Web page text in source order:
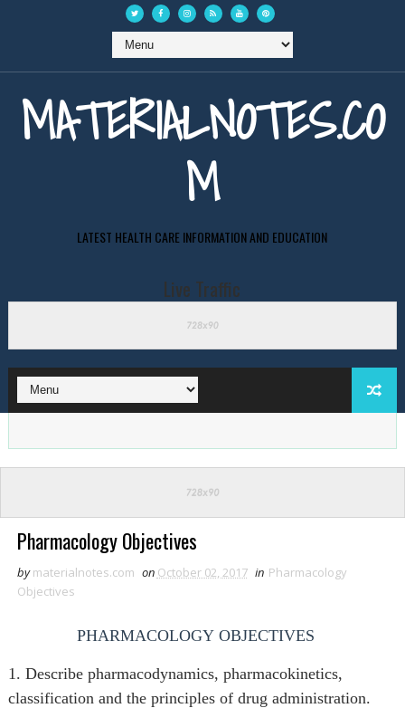
MATERIALNOTES.CO
M
LATEST HEALTH CARE INFORMATION AND EDUCATION
Live Traffic
Pharmacology Objectives
by materialnotes.com on October 02, 2017 in Pharmacology
Objectives
PHARMACOLOGY OBJECTIVES
1. Describe pharmacodynamics, pharmacokinetics,
classification and the principles of drug administration.